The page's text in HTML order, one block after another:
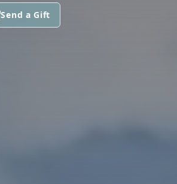
Send a Gift